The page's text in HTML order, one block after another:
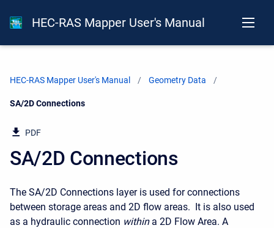
HEC-RAS Mapper User's Manual
HEC-RAS Mapper User's Manual Geometry Data
Current:
SA/2D Connections
PDF
SA/2D Connections
The SA/2D Connections layer is used for connections
between storage areas and 2D flow areas. It is also used
as a hydraulic connection withina 2D Flow Area. A